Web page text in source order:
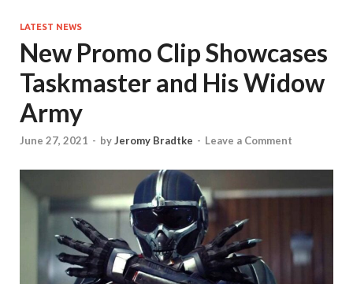
LATEST NEWS
New Promo Clip Showcases
Taskmaster and His Widow
Army
June 27, 2021 - byJeromy Bradtke - Leave a Comment